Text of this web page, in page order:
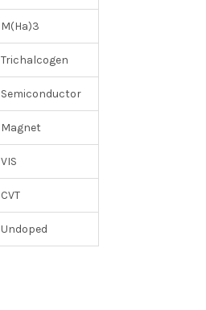
M(Ha)3
Trichalcogen
Semiconductor
Magnet
VIS
CVT
Undoped